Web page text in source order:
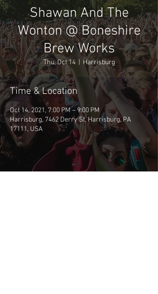
Shawan And The
Wonton @ Boneshire
Brew Works
Thu, Oct 14
  |
Harrisburg
Time & Location
Oct 14, 2021, 7:00 PM – 9:00 PM
Harrisburg, 7462 Derry St, Harrisburg, PA
17111, USA